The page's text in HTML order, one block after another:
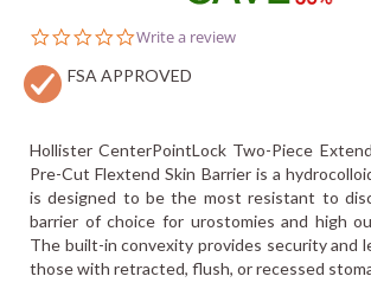
0.0
rating
Write a review
FSA APPROVED
Hollister CenterPointLock Two-Piece
Pre-Cut Flextend Skin Barrier is a
is designed to be the most resistant to
barrier of choice for urostomies and high
The built-in convexity provides security and
those with retracted, flush, or recessed